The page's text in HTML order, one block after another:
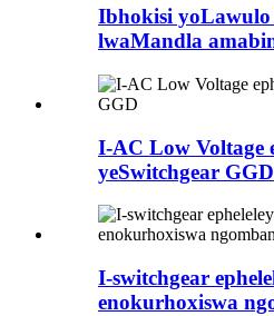
Ibhokisi yoLawulo
lwaMandla
I-AC Low Voltage
yeSwitchgear GGD
I-switchgear
enokurhoxiswa